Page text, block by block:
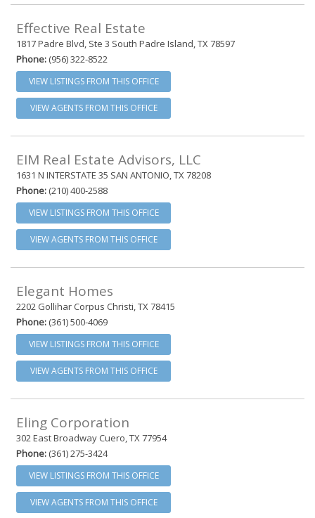
Effective Real Estate
1817 Padre Blvd, Ste 3 South Padre Island, TX 78597
Phone: (956) 322-8522
VIEW LISTINGS FROM THIS OFFICE
VIEW AGENTS FROM THIS OFFICE
EIM Real Estate Advisors, LLC
1631 N INTERSTATE 35 SAN ANTONIO, TX 78208
Phone: (210) 400-2588
VIEW LISTINGS FROM THIS OFFICE
VIEW AGENTS FROM THIS OFFICE
Elegant Homes
2202 Gollihar Corpus Christi, TX 78415
Phone: (361) 500-4069
VIEW LISTINGS FROM THIS OFFICE
VIEW AGENTS FROM THIS OFFICE
Eling Corporation
302 East Broadway Cuero, TX 77954
Phone: (361) 275-3424
VIEW LISTINGS FROM THIS OFFICE
VIEW AGENTS FROM THIS OFFICE